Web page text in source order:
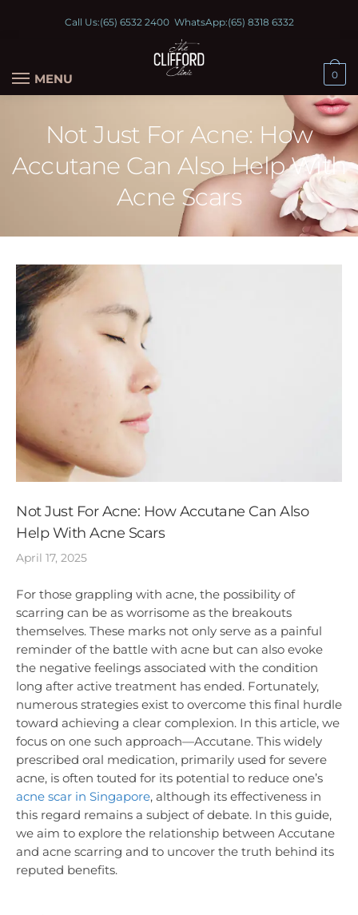
Call Us:(65) 6532 2400WhatsApp:(65) 8318 6332
MENU 0
Not Just For Acne: How
Accutane Can Also Help With
Acne Scars
Not Just For Acne: How Accutane Can Also
Help With Acne Scars
April 17, 2025
For those grappling with acne, the possibility of
scarring can be as worrisome as the breakouts
themselves. These marks not only serve as a painful
reminder of the battle with acne but can also evoke
the negative feelings associated with the condition
long after active treatment has ended. Fortunately,
numerous strategies exist to overcome this final hurdle
toward achieving a clear complexion. In this article, we
focus on one such approach—Accutane. This widely
prescribed oral medication, primarily used for severe
acne, is often touted for its potential to reduce one’s
acne scar in Singapore, although its effectiveness in
this regard remains a subject of debate. In this guide,
we aim to explore the relationship between Accutane
and acne scarring and to uncover the truth behind its
reputed benefits.